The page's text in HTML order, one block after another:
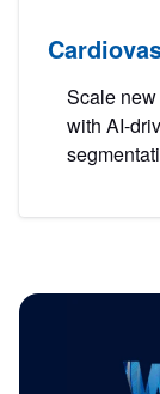
Scale
with AI-